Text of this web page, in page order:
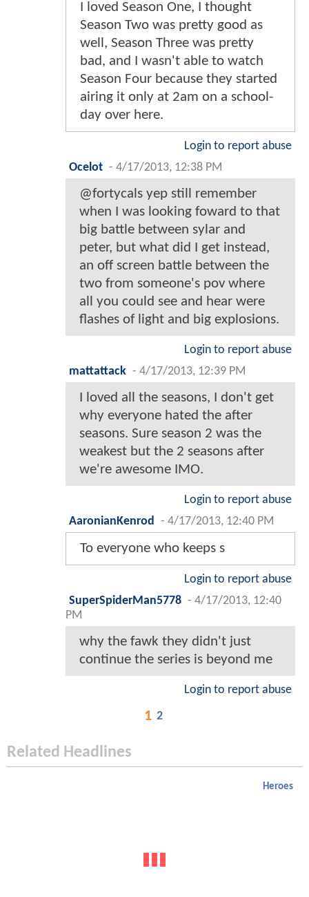
I loved Season One, I thought
Season Two was pretty good as
well, Season Three was pretty
bad, and I wasn't able to watch
Season Four because they started
airing it only at 2am on a school-
day over here.
Login to report abuse
Ocelot - 4/17/2013, 12:38 PM
@fortycals yep still remember
when I was looking foward to that
big battle between sylar and
peter, but what did I get instead,
an off screen battle between the
two from someone's pov where
all you could see and hear were
flashes of light and big explosions.
Login to report abuse
mattattack - 4/17/2013, 12:39 PM
I loved all the seasons, I don't get
why everyone hated the after
seasons. Sure season 2 was the
weakest but the 2 seasons after
we're awesome IMO.
Login to report abuse
AaronianKenrod
- 4/17/2013, 12:40 PM
To everyone who keeps s
Login to report abuse
SuperSpiderMan5778 - 4/17/2013, 12:40
PM
why the fawk they didn't just
continue the series is beyond me
Login to report abuse
1 2
Related Headlines
Heroes